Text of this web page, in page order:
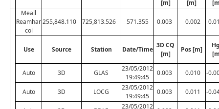
[m]
[m]
Meall
Reamhar
col
255,848.110 725,813.526 571.355 0.003 0.002
Use Source Station Date/Time
3D CQ
[m]
Pos [m]
Auto 3D GLAS
23/05/2012
19:49:45
0.003 0.010 -
Auto 3D LOCG
23/05/2012
19:49:45
0.003 0.011 -
23/05/2012